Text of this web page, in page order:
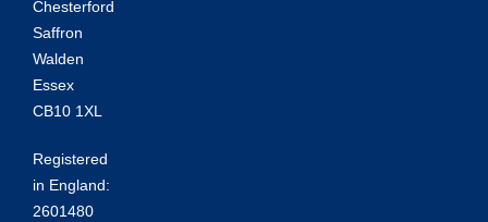
Chesterford
Saffron
Walden
Essex
CB10 1XL
Registered
in England:
2601480